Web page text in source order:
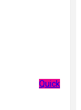
Quick